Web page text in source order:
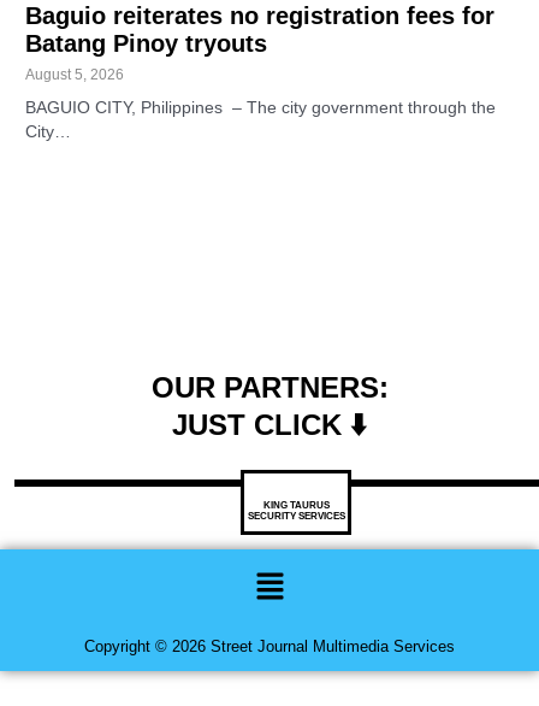
Baguio reiterates no registration fees for
Batang Pinoy tryouts
August 5, 2026
BAGUIO CITY, Philippines – The city government through the
City…
OUR PARTNERS:
JUST CLICK ⬇️
KING TAURUS
SECURITY SERVICES
Menu
Copyright © 2026 Street Journal Multimedia Services